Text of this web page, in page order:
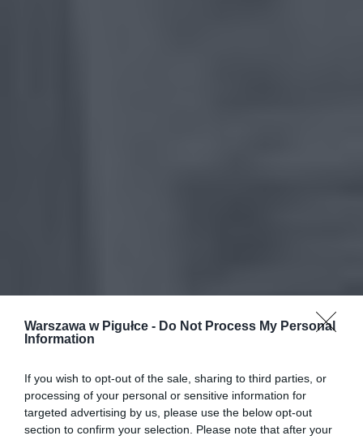
Warszawa w Pigułce - Do Not Process My Personal
Information
If you wish to opt-out of the sale, sharing to third parties, or
processing of your personal or sensitive information for
targeted advertising by us, please use the below opt-out
section to confirm your selection. Please note that after your